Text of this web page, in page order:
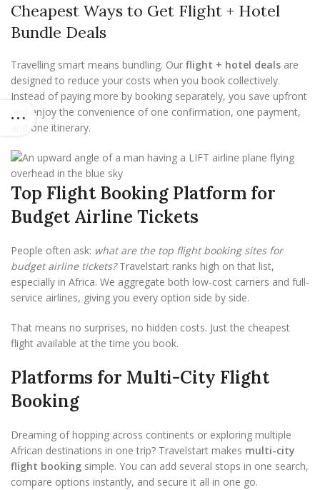
Cheapest Ways to Get Flight + Hotel
Bundle Deals
Travelling smart means bundling. Our flight + hotel deals are
designed to reduce your costs when you book collectively.
Instead of paying more by booking separately, you save upfront
and enjoy the convenience of one confirmation, one payment,
and one itinerary.
Top Flight Booking Platform for
Budget Airline Tickets
People often ask: what are the top flight booking sites for
budget airline tickets?Travelstart ranks high on that list,
especially in Africa. We aggregate both low-cost carriers and full-
service airlines, giving you every option side by side.
That means no surprises, no hidden costs. Just the cheapest
flight available at the time you book.
Platforms for Multi-City Flight
Booking
Dreaming of hopping across continents or exploring multiple
African destinations in one trip? Travelstart makes multi-city
flight booking simple. You can add several stops in one search,
compare options instantly, and secure it all in one go.